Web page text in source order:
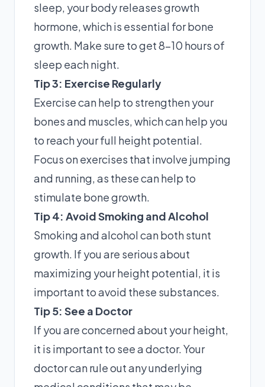
sleep, your body releases growth
hormone, which is essential for bone
growth. Make sure to get 8-10 hours of
sleep each night.
Tip 3: Exercise Regularly
Exercise can help to strengthen your
bones and muscles, which can help you
to reach your full height potential.
Focus on exercises that involve jumping
and running, as these can help to
stimulate bone growth.
Tip 4: Avoid Smoking and Alcohol
Smoking and alcohol can both stunt
growth. If you are serious about
maximizing your height potential, it is
important to avoid these substances.
Tip 5: See a Doctor
If you are concerned about your height,
it is important to see a doctor. Your
doctor can rule out any underlying